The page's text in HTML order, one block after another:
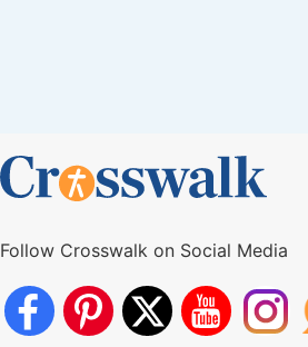
Follow Crosswalk on Social Media